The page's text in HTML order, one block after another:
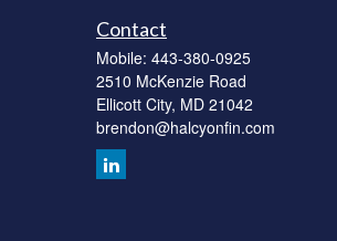
Contact
Mobile: 443-380-0925
2510 McKenzie Road
Ellicott City, MD 21042
brendon@halcyonfin.com